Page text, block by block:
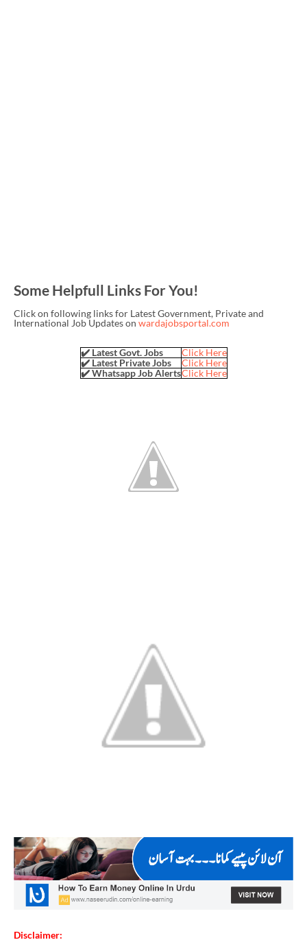
Some Helpfull Links For You!
Click on following links for Latest Government, Private and
International Job Updates on wardajobsportal.com
✔️ Latest Govt. Jobs
Click Here
✔️ Latest Private Jobs
Click Here
✔️ Whatsapp Job AlertsClick Here
Disclaimer: